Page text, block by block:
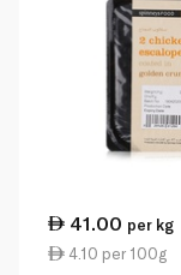
41.00 per kg
4.10 per 100g